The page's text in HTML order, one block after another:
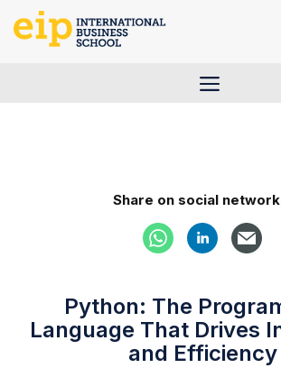
Menu
Share on social
Python: The
Language That Drives
and Efficiency